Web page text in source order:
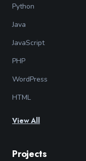
Python
Java
JavaScript
PHP
WordPress
HTML
View All
Projects